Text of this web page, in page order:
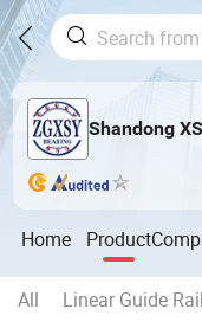
Shandong
Home Product
All Linear Guide